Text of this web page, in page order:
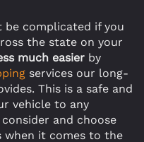
be complicated if you
the state on your
much easier by
services our long-
This is a safe and
vehicle to any
and choose
when it comes to the